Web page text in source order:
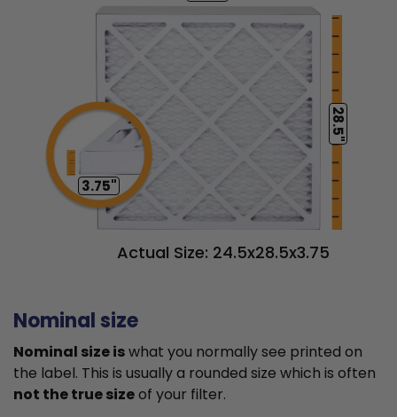
28.5"
3.75"
Actual Size: 24.5x28.5x3.75
Nominal size
Nominal size iswhat you normally see printed on
the label. This is usually a rounded size which is often
not the true sizeof your filter.